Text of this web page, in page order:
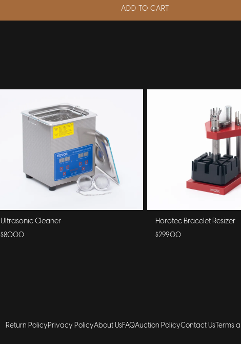
ADD TO CART
Ultrasonic Cleaner
$80.00
Horotec Bracelet Resizer
$299.00
Return PolicyPrivacy PolicyAbout UsFAQAuction PolicyContact UsTerms